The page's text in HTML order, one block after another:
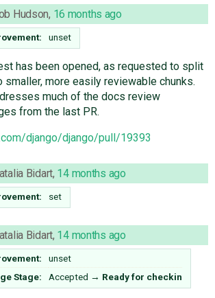
Hudson, 16 months ago
unset
has been opened, as requested to split
smaller, more easily reviewable chunks.
much of the docs review
from the last PR.
django/django/pull/19393
Bidart, 14 months ago
set
Bidart, 14 months ago
unset
Stage:
Accepted → Ready for checkin